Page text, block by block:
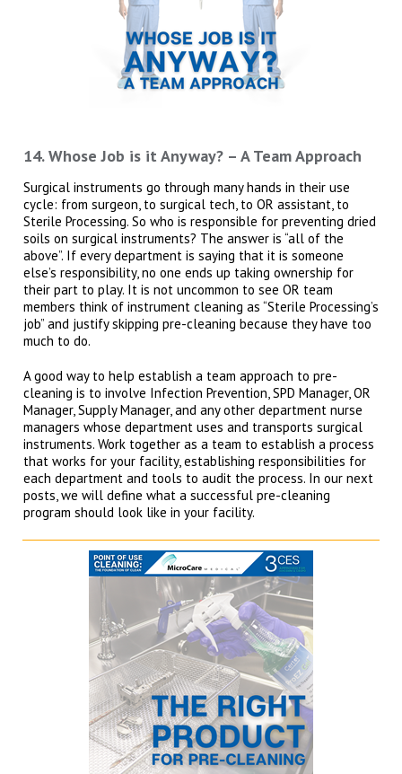
14. Whose Job is it Anyway? – A Team Approach
Surgical instruments go through many hands in their use
cycle: from surgeon, to surgical tech, to OR assistant, to
Sterile Processing. So who is responsible for preventing dried
soils on surgical instruments? The answer is “all of the
above”. If every department is saying that it is someone
else’s responsibility, no one ends up taking ownership for
their part to play. It is not uncommon to see OR team
members think of instrument cleaning as “Sterile Processing’s
job” and justify skipping pre-cleaning because they have too
much to do.
A good way to help establish a team approach to pre-
cleaning is to involve Infection Prevention, SPD Manager, OR
Manager, Supply Manager, and any other department nurse
managers whose department uses and transports surgical
instruments. Work together as a team to establish a process
that works for your facility, establishing responsibilities for
each department and tools to audit the process. In our next
posts, we will define what a successful pre-cleaning
program should look like in your facility.